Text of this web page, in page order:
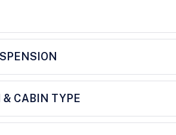
& CABIN TYPE